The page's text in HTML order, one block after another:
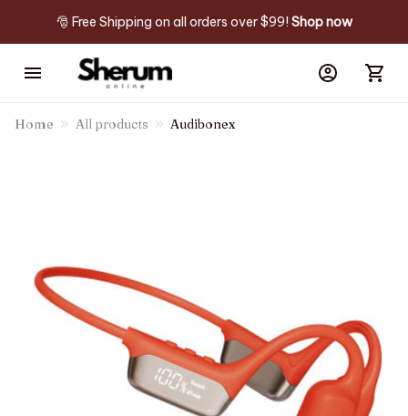
🎅 Free Shipping on all orders over $99! Shop now
Home All products Audibonex